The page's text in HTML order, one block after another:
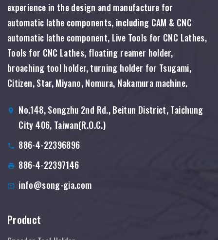
experience in the design and manufacture for
automatic lathe components, including CAM & CNC
automatic lathe component, Live Tools for CNC Lathes,
Tools for CNC Lathes, floating reamer holder,
broaching tool holder, turning holder for Tsugami,
Citizen, Star, Miyano, Nomura, Nakamura machine.
No.148, Songzhu 2nd Rd., Beitun District, Taichung
City 406, Taiwan(R.O.C.)
886-4-22396896
886-4-22397146
info@song-gia.com
Product